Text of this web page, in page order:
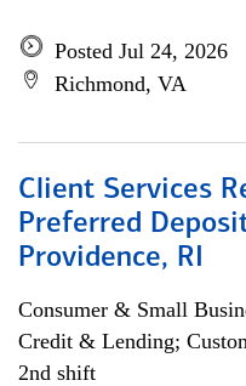
Posted Jul 24, 2026
Richmond, VA
Client Services
Preferred
Providence, RI
Consumer & Small
Credit & Lending;
2nd shift